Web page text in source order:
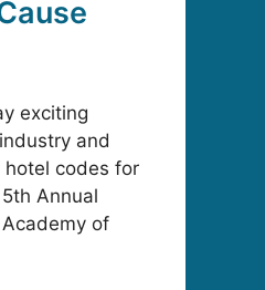
exciting
and
codes for
Annual
of